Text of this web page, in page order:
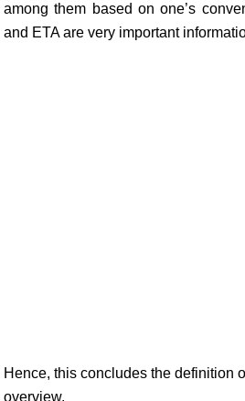
among them based on one’s
and ETA are very important
Hence, this concludes the definition
overview.